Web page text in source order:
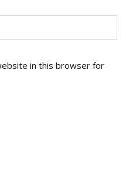
in this browser for